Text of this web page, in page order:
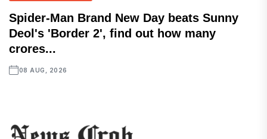
Spider-Man Brand New Day beats Sunny
Deol's 'Border 2', find out how many
crores...
08 AUG, 2026